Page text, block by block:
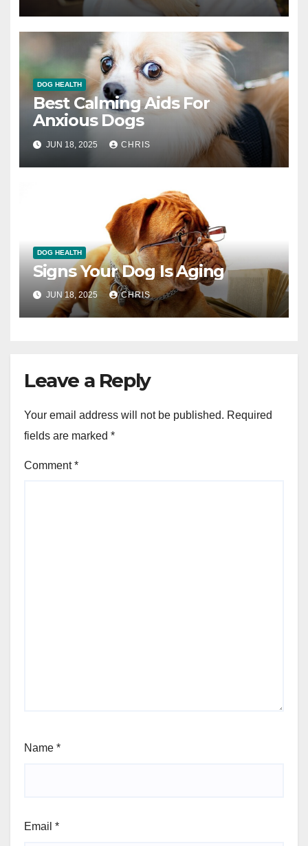
DOG HEALTH
Best Calming Aids For
Anxious Dogs
JUN 18, 2025 CHRIS
DOG HEALTH
Signs Your Dog Is Aging
JUN 18, 2025 CHRIS
Leave a Reply
Your email address will not be published. Required
fields are marked *
Comment*
Name *
Email *